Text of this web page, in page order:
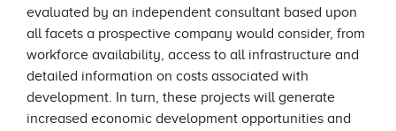
evaluated by an independent consultant based upon
all facets a prospective company would consider, from
workforce availability, access to all infrastructure and
detailed information on costs associated with
development. In turn, these projects will generate
increased economic development opportunities and